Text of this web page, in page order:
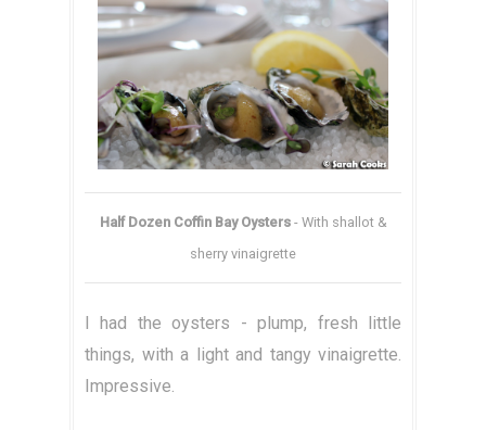
Half Dozen Coffin Bay Oysters- With shallot &
sherry vinaigrette
I had the oysters - plump, fresh little
things, with a light and tangy vinaigrette.
Impressive.